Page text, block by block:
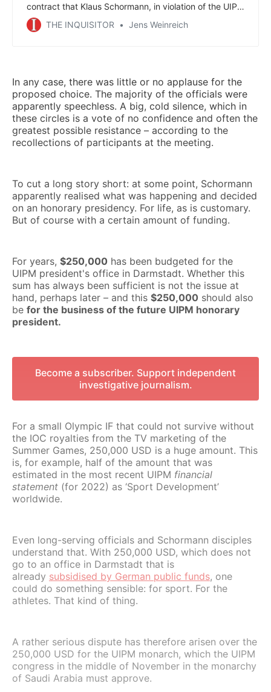
contract that Klaus Schormann, in violation of the UIPM
statutes, signed on his own authority, with a strange
consulting firm whose owner had just been convicted
THE INQUISITOR Jens Weinreich
In any case, there was little or no applause for the
proposed choice. The majority of the officials were
apparently speechless. A big, cold silence, which in
these circles is a vote of no confidence and often the
greatest possible resistance – according to the
recollections of participants at the meeting.
To cut a long story short: at some point, Schormann
apparently realised what was happening and decided
on an honorary presidency. For life, as is customary.
But of course with a certain amount of funding.
For years, $250,000 has been budgeted for the
UIPM president's office in Darmstadt. Whether this
sum has always been sufficient is not the issue at
hand, perhaps later – and this $250,000 should also
be for the business of the future UIPM honorary
president.
Become a subscriber. Support independent
investigative journalism.
For a small Olympic IF that could not survive without
the IOC royalties from the TV marketing of the
Summer Games, 250,000 USD is a huge amount. This
is, for example, half of the amount that was
estimated in the most recent UIPM financial
statement (for 2022) as ‘Sport Development’
worldwide.
Even long-serving officials and Schormann disciples
understand that. With 250,000 USD, which does not
go to an office in Darmstadt that is
already subsidised by German public funds, one
could do something sensible: for sport. For the
athletes. That kind of thing.
A rather serious dispute has therefore arisen over the
250,000 USD for the UIPM monarch, which the UIPM
congress in the middle of November in the monarchy
of Saudi Arabia must approve.